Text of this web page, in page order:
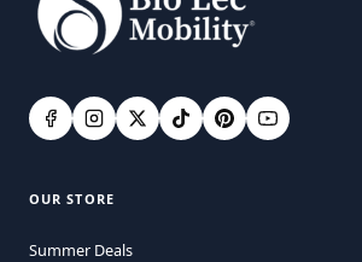
OUR STORE
Summer Deals